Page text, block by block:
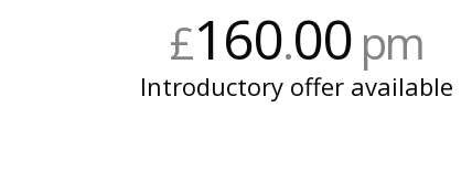
£160.00pm
Introductory offer available